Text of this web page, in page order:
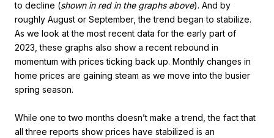
to decline (shown in red in the graphs above). And by
roughly August or September, the trend began to stabilize.
As we look at the most recent data for the early part of
2023, these graphs also show a recent rebound in
momentum with prices ticking back up. Monthly changes in
home prices are gaining steam as we move into the busier
spring season.
While one to two months doesn’t make a trend, the fact that
all three reports show prices have stabilized is an